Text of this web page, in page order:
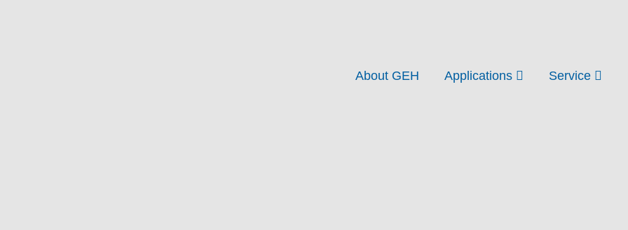
About GEH Applications Service